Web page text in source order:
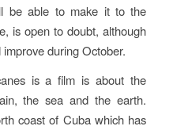
be able to make it to the
is open to doubt, although
during October.
is a film is about the
the sea and the earth.
coast of Cuba which has